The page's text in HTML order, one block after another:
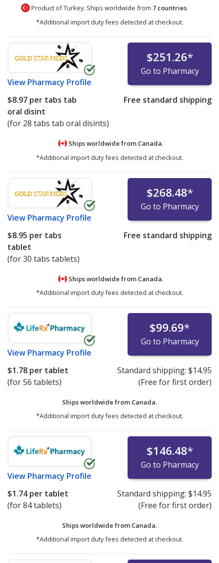
Product of Turkey. Ships worldwide from 7 countries.
*Additional import duty fees detected at checkout.
View Pharmacy Profile
$251.26*
Go to Pharmacy
$8.97 per tabs tab
oral disint
(for 28 tabs tab oral disints)
Free standard shipping
Ships worldwide from Canada.
*Additional import duty fees detected at checkout.
View Pharmacy Profile
$268.48*
Go to Pharmacy
$8.95 per tabs
tablet
(for 30 tabs tablets)
Free standard shipping
Ships worldwide from Canada.
*Additional import duty fees detected at checkout.
View Pharmacy Profile
$99.69*
Go to Pharmacy
$1.78 per tablet
(for 56 tablets)
Standard shipping: $14.95
(Free for first order)
Ships worldwide from Canada.
*Additional import duty fees detected at checkout.
View Pharmacy Profile
$146.48*
Go to Pharmacy
$1.74per tablet
(for 84 tablets)
Standard shipping: $14.95
(Free for first order)
Ships worldwide from Canada.
*Additional import duty fees detected at checkout.